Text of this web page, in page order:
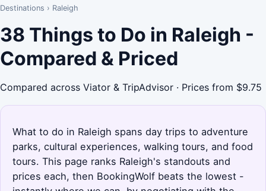
Destinations › Raleigh
38 Things to Do in Raleigh -
Compared & Priced
Compared across Viator & TripAdvisor · Prices from $9.75
What to do in Raleigh spans day trips to adventure
parks, cultural experiences, walking tours, and food
tours. This page ranks Raleigh's standouts and
prices each, then BookingWolf beats the lowest -